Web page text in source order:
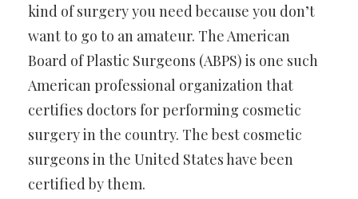
kind of surgery you need because you don’t
want to go to an amateur. The American
Board of Plastic Surgeons (ABPS) is one such
American professional organization that
certifies doctors for performing cosmetic
surgery in the country. The best cosmetic
surgeons in the United States have been
certified by them.